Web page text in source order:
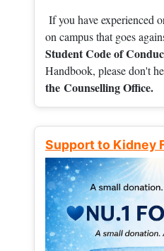
If you have experienced
on campus that goes
Student Code of
Handbook, please don't
the Counselling Office.
Support to Kidney